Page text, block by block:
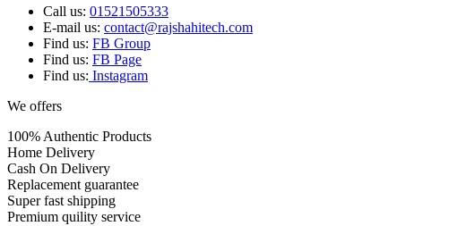
Call us: 01521505333
E-mail us: contact@rajshahitech.com
Find us: FB Group
Find us: FB Page
Find us: Instagram
We offers
100% Authentic Products
Home Delivery
Cash On Delivery
Replacement guarantee
Super fast shipping
Premium quility service